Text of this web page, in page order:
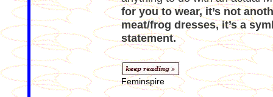
for you to wear, it’s not
meat/frog dresses, it’s a
statement.
Feminspire